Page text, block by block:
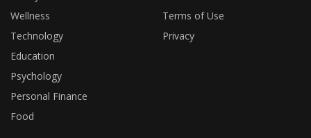
Wellness
Terms of Use
Technology
Privacy
Education
Psychology
Personal Finance
Food